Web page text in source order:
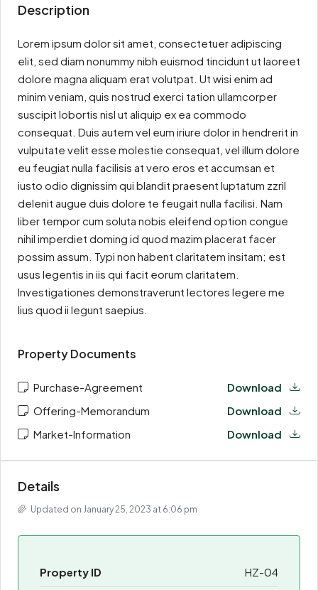
Description
Lorem ipsum dolor sit amet, consectetuer adipiscing
elit, sed diam nonummy nibh euismod tincidunt ut laoreet
dolore magna aliquam erat volutpat. Ut wisi enim ad
minim veniam, quis nostrud exerci tation ullamcorper
suscipit lobortis nisl ut aliquip ex ea commodo
consequat. Duis autem vel eum iriure dolor in hendrerit in
vulputate velit esse molestie consequat, vel illum dolore
eu feugiat nulla facilisis at vero eros et accumsan et
iusto odio dignissim qui blandit praesent luptatum zzril
delenit augue duis dolore te feugait nulla facilisi. Nam
liber tempor cum soluta nobis eleifend option congue
nihil imperdiet doming id quod mazim placerat facer
possim assum. Typi non habent claritatem insitam; est
usus legentis in iis qui facit eorum claritatem.
Investigationes demonstraverunt lectores legere me
lius quod ii legunt saepius.
Property Documents
Purchase-Agreement
Download
Offering-Memorandum
Download
Market-Information
Download
Details
Updated on January 25, 2023 at 6:06 pm
Property ID HZ-04